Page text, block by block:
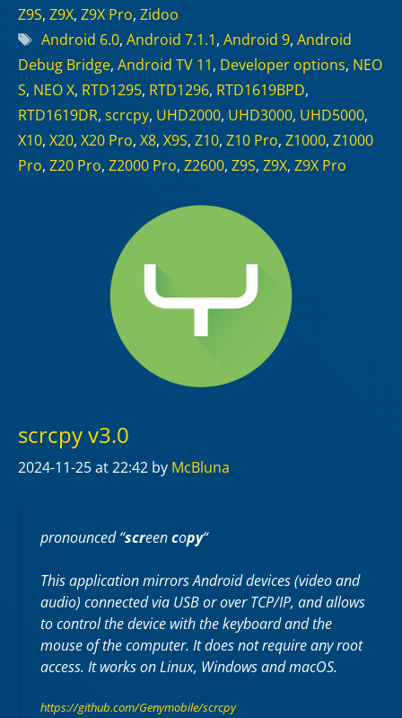
Z9S, Z9X, Z9X Pro, Zidoo
Tags
Android 6.0, Android 7.1.1, Android 9, Android
Debug Bridge, Android TV 11, Developer options, NEO
S, NEO X, RTD1295, RTD1296, RTD1619BPD,
RTD1619DR, scrcpy, UHD2000, UHD3000, UHD5000,
X10, X20, X20 Pro, X8, X9S, Z10, Z10 Pro, Z1000, Z1000
Pro, Z20 Pro, Z2000 Pro, Z2600, Z9S, Z9X, Z9X Pro
scrcpy v3.0
2024-11-25at 22:42 by McBluna
pronounced “screencopy“
This application mirrors Android devices (video and
audio) connected via USB or over TCP/IP, and allows
to control the device with the keyboard and the
mouse of the computer. It does not require anyroot
access. It works onLinux, WindowsandmacOS.
https://github.com/Genymobile/scrcpy